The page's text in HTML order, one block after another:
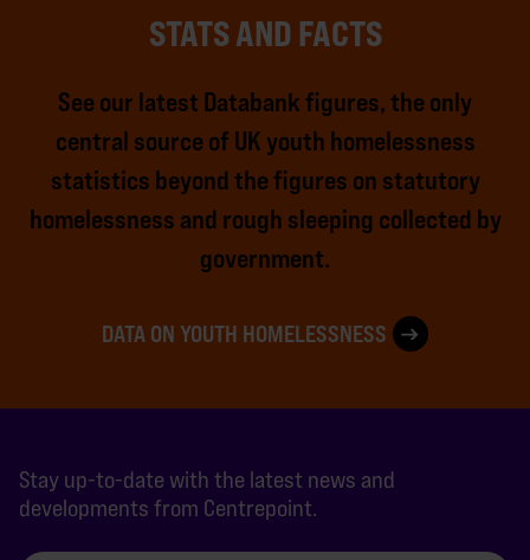
STATS AND FACTS
See our latest Databank figures, the only
central source of UK youth homelessness
statistics beyond the figures on statutory
homelessness and rough sleeping collected by
government.
DATA ON YOUTH HOMELESSNESS
Stay up-to-date with the latest news and
developments from Centrepoint.